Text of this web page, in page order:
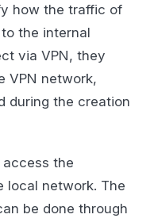
how the traffic of
the internal
via VPN, they
VPN network,
during the creation
the
local network. The
be done through